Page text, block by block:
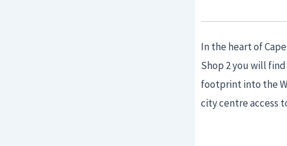
In the heart of
Shop 2 you will find
footprint into the
city centre access